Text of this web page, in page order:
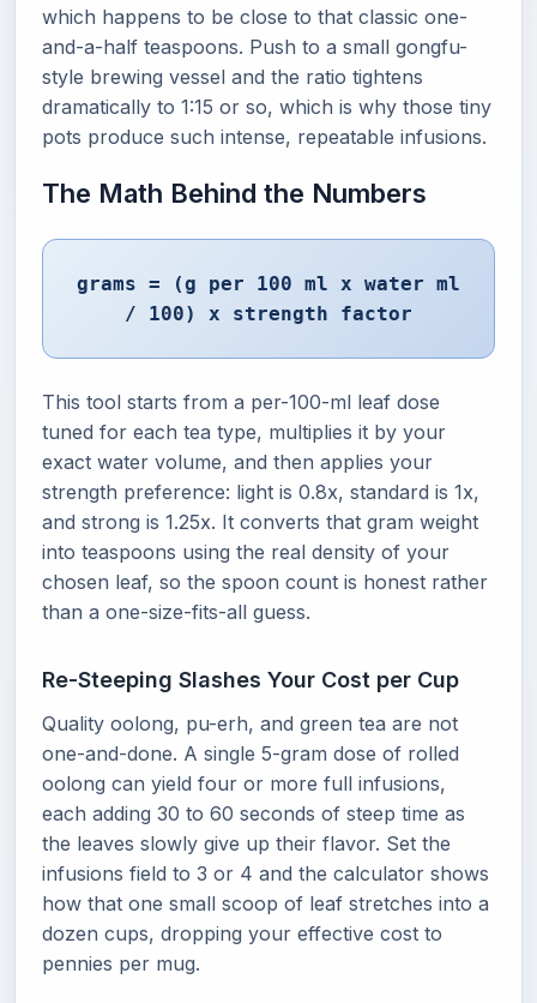
which happens to be close to that classic one-
and-a-half teaspoons. Push to a small gongfu-
style brewing vessel and the ratio tightens
dramatically to 1:15 or so, which is why those tiny
pots produce such intense, repeatable infusions.
The Math Behind the Numbers
grams = (g per 100 ml x water ml
/ 100) x strength factor
This tool starts from a per-100-ml leaf dose
tuned for each tea type, multiplies it by your
exact water volume, and then applies your
strength preference: light is 0.8x, standard is 1x,
and strong is 1.25x. It converts that gram weight
into teaspoons using the real density of your
chosen leaf, so the spoon count is honest rather
than a one-size-fits-all guess.
Re-Steeping Slashes Your Cost per Cup
Quality oolong, pu-erh, and green tea are not
one-and-done. A single 5-gram dose of rolled
oolong can yield four or more full infusions,
each adding 30 to 60 seconds of steep time as
the leaves slowly give up their flavor. Set the
infusions field to 3 or 4 and the calculator shows
how that one small scoop of leaf stretches into a
dozen cups, dropping your effective cost to
pennies per mug.